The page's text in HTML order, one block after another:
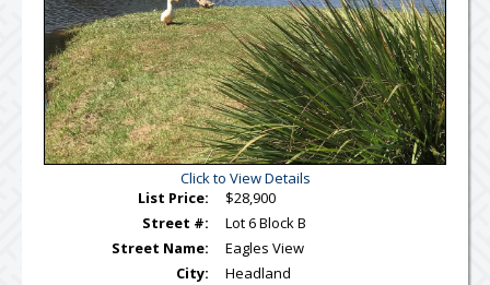
Click to View Details
List Price:
$28,900
Street #:
Lot 6 Block B
Street Name:
Eagles View
City:
Headland